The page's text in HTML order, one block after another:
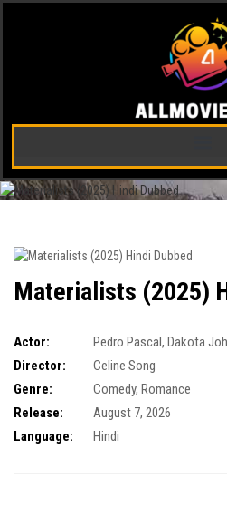
Materialists (2025)
Actor: Pedro Pascal, Dakota
Director:
Celine Song
Genre:
Comedy, Romance
Release:
August 7, 2026
Language:
Hindi